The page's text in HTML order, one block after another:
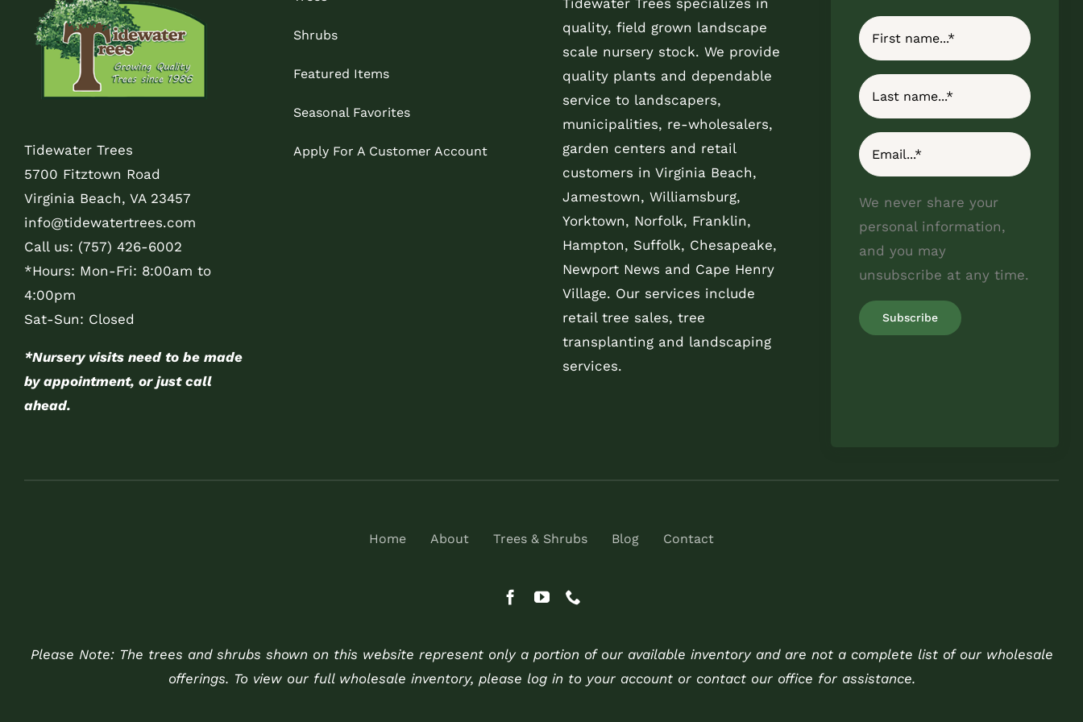
Tidewater Trees
5700 Fitztown Road
Virginia Beach, VA 23457
info@tidewatertrees.com
Call us: (757) 426-6002
*Hours: Mon-Fri: 8:00am to
4:00pm
Sat-Sun: Closed
*Nursery visits need to be made
by appointment, or just call
ahead.
Shrubs
Featured Items
Seasonal Favorites
Apply For A Customer Account
Tidewater Trees specializes in
quality, field grown landscape
scale nursery stock. We provide
quality plants and dependable
service to landscapers,
municipalities, re-wholesalers,
garden centers and retail
customers in Virginia Beach,
Jamestown, Williamsburg,
Yorktown, Norfolk, Franklin,
Hampton, Suffolk, Chesapeake,
Newport News and Cape Henry
Village. Our services include
retail tree sales, tree
transplanting and landscaping
services.
We never share your
personal information,
and you may
unsubscribe at any time.
Home About Trees & Shrubs Blog Contact
Please Note: The trees and shrubs shown on this website represent only a portion of our available inventory and are not a complete list of our wholesale
offerings. To view our full wholesale inventory, please log in to your account or contact our office for assistance.